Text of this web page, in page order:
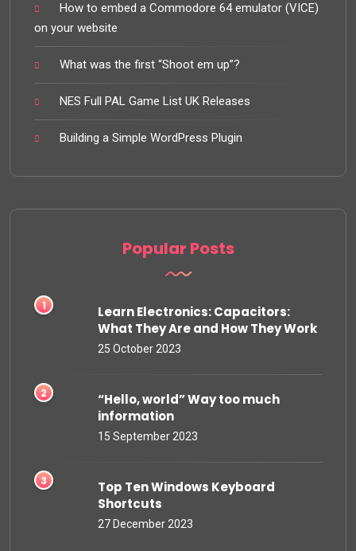
How to embed a Commodore 64 emulator (VICE)
on your website
What was the first “Shoot em up”?
NES Full PAL Game List UK Releases
Building a Simple WordPress Plugin
Popular Posts
Learn Electronics: Capacitors:
What They Are and How They Work
25 October 2023
“Hello, world” Way too much
information
15 September 2023
Top Ten Windows Keyboard
Shortcuts
27 December 2023